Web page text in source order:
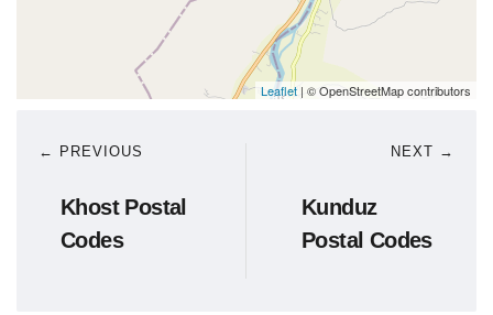
Leaflet | © OpenStreetMap contributors
← PREVIOUS
Khost Postal
Codes
NEXT →
Kunduz
Postal Codes